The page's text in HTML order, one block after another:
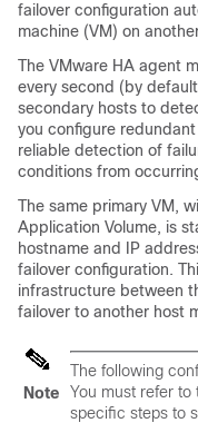
failover configuration
machine (VM) on
The VMware HA agent
every second (by
secondary hosts to
you configure
reliable detection of
conditions from
The same primary VM,
Application Volume, is
hostname and IP
failover configuration.
infrastructure between
failover to another host
Note
The following
You must refer
specific steps to